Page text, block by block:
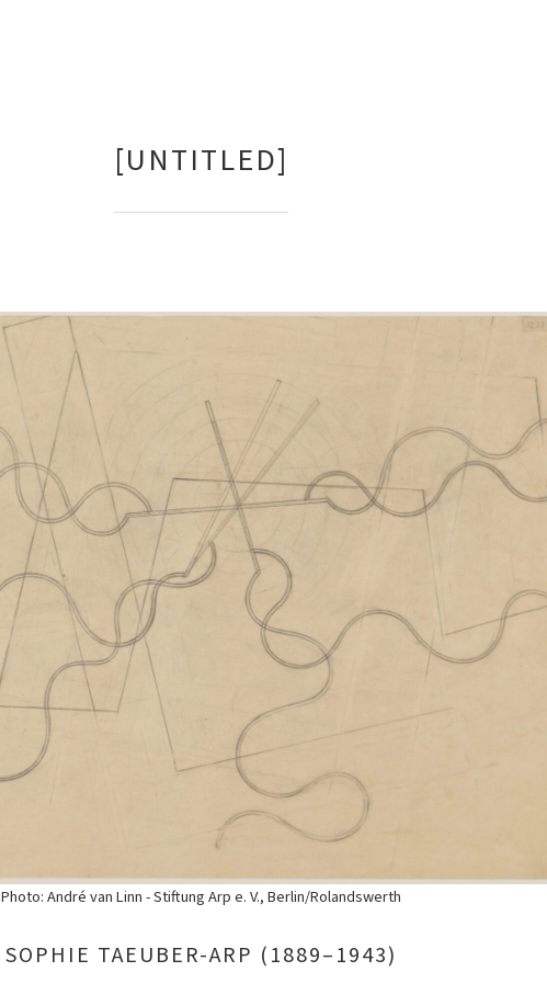
[UNTITLED]
Photo: André van Linn - Stiftung Arp e. V., Berlin/Rolandswerth
SOPHIE TAEUBER-ARP (1889–1943)